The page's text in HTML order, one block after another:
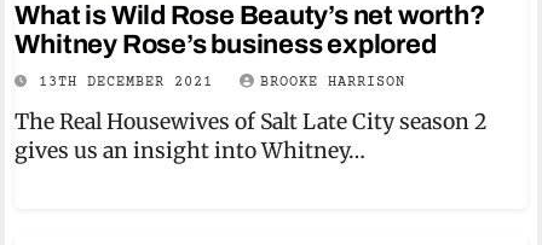
What is Wild Rose Beauty’s net worth?
Whitney Rose’s business explored
13TH DECEMBER 2021 BROOKE HARRISON
The Real Housewives of Salt Late City season 2
gives us an insight into Whitney…